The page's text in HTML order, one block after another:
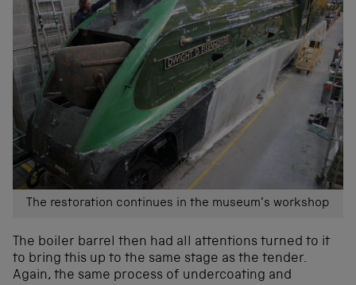
The restoration continues in the museum’s workshop
The boiler barrel then had all attentions turned to it
to bring this up to the same stage as the tender.
Again, the same process of undercoating and